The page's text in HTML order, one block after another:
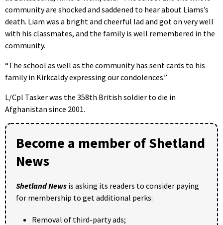
community are shocked and saddened to hear about Liams’s
death. Liam was a bright and cheerful lad and got on very well
with his classmates, and the family is well remembered in the
community.
“The school as well as the community has sent cards to his
family in Kirkcaldy expressing our condolences.”
L/Cpl Tasker was the 358th British soldier to die in
Afghanistan since 2001.
Become a member of Shetland
News
Shetland News is asking its readers to consider paying
for membership to get additional perks:
Removal of third-party ads;